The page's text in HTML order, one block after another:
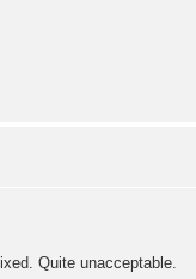
Quite unacceptable.